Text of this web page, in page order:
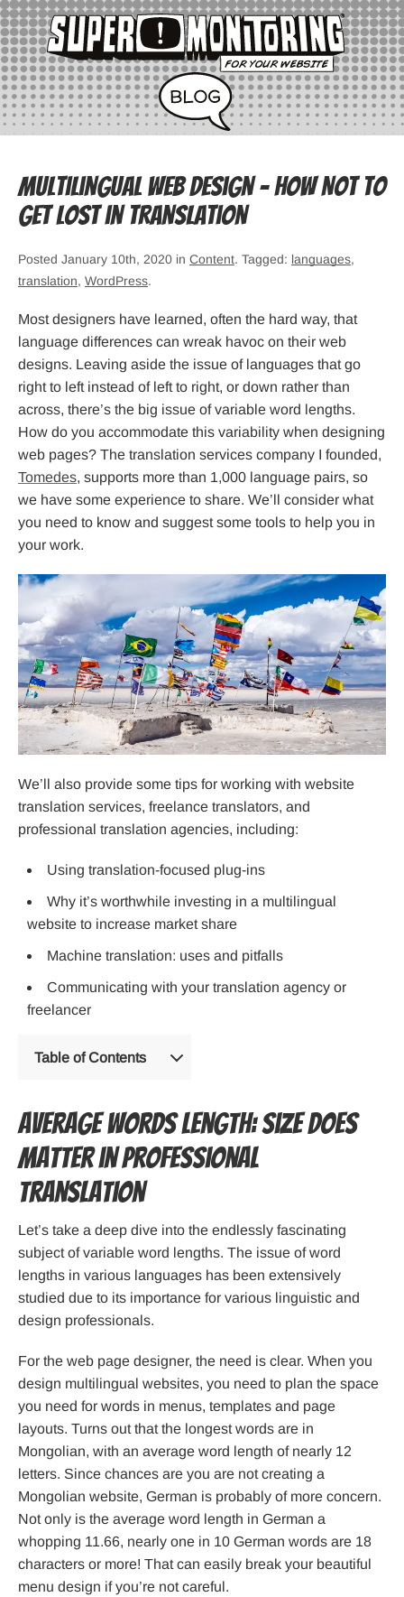
Multilingual Web Design – How Not to
Get Lost in Translation
Posted January 10th, 2020 in Content. Tagged: languages,
translation, WordPress.
Most designers have learned, often the hard way, that
language differences can wreak havoc on their web
designs. Leaving aside the issue of languages that go
right to left instead of left to right, or down rather than
across, there’s the big issue of variable word lengths.
How do you accommodate this variability when designing
web pages? The translation services company I founded,
Tomedes, supports more than 1,000 language pairs, so
we have some experience to share. We’ll consider what
you need to know and suggest some tools to help you in
your work.
We’ll also provide some tips for working with website
translation services, freelance translators, and
professional translation agencies, including:
Using translation-focused plug-ins
Why it’s worthwhile investing in a multilingual
website to increase market share
Machine translation: uses and pitfalls
Communicating with your translation agency or
freelancer
Table of Contents
Average Words Length: Size Does
Matter in Professional
Translation
Let’s take a deep dive into the endlessly fascinating
subject of variable word lengths. The issue of word
lengths in various languages has been extensively
studied due to its importance for various linguistic and
design professionals.
For the web page designer, the need is clear. When you
design multilingual websites, you need to plan the space
you need for words in menus, templates and page
layouts. Turns out that the longest words are in
Mongolian, with an average word length of nearly 12
letters. Since chances are you are not creating a
Mongolian website, German is probably of more concern.
Not only is the average word length in German a
whopping 11.66, nearly one in 10 German words are 18
characters or more! That can easily break your beautiful
menu design if you’re not careful.